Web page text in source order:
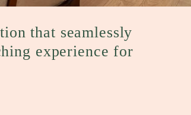
that seamlessly
experience for